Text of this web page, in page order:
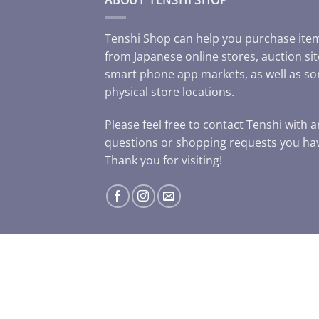
Tenshi Shop can help you purchase
from Japanese online stores, auction
smart phone app markets, as well as
physical store locations.
Please feel free to contact Tenshi with
questions or shopping requests you
Thank you for visiting!